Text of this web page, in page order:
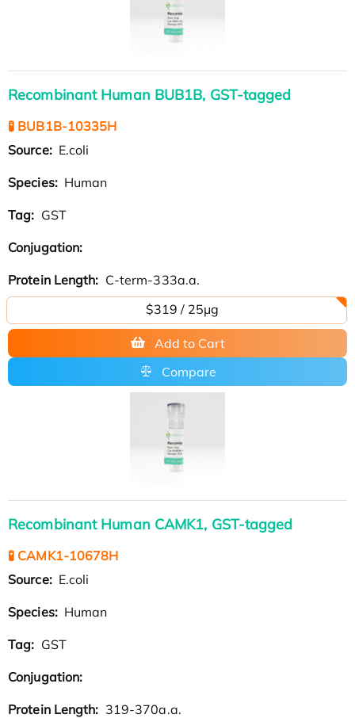
Recombinant Human BUB1B, GST-tagged
🧪 BUB1B-10335H
Source: E.coli
Species: Human
Tag: GST
Conjugation:
Protein Length: C-term-333a.a.
$319 / 25μg
Add to Cart
Compare
Recombinant Human CAMK1, GST-tagged
🧪 CAMK1-10678H
Source: E.coli
Species: Human
Tag: GST
Conjugation:
Protein Length: 319-370a.a.